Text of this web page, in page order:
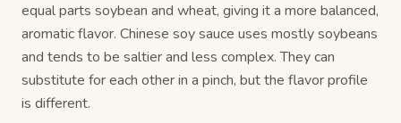
equal parts soybean and wheat, giving it a more balanced,
aromatic flavor. Chinese soy sauce uses mostly soybeans
and tends to be saltier and less complex. They can
substitute for each other in a pinch, but the flavor profile
is different.